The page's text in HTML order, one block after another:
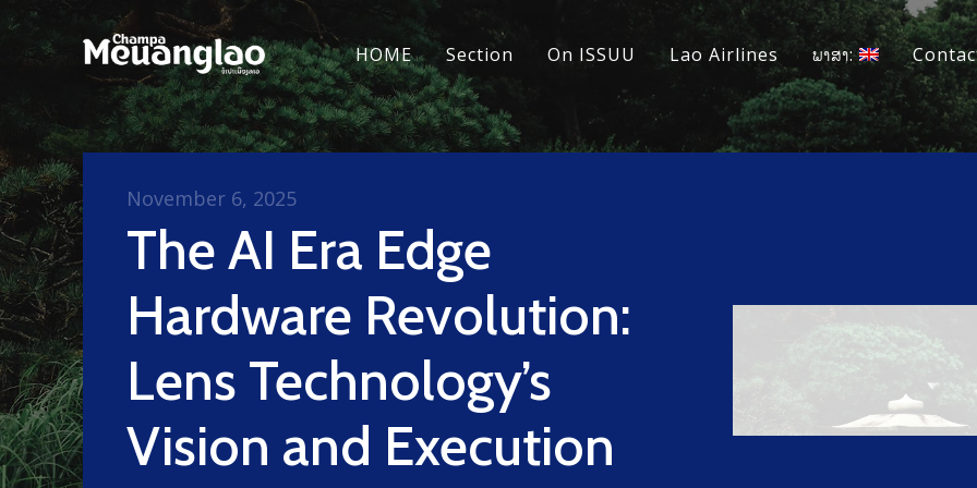
HOME Section On ISSUU Lao Airlines ພາສາ:
The AI Era Edge
Hardware Revolution:
Lens Technology’s
Vision and Execution
November 6, 2025